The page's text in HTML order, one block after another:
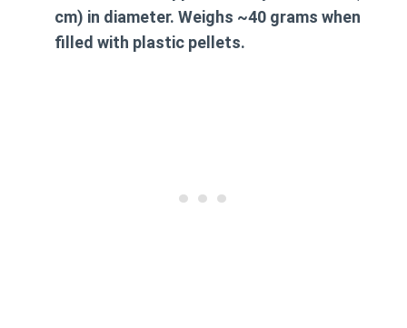
cm) in diameter. Weighs ~40 grams when
filled with plastic pellets.